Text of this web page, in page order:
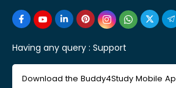
Having any query : Support
Download the Buddy4Study Mobile